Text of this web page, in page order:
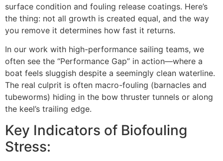
surface condition and fouling release coatings. Here’s
the thing: not all growth is created equal, and the way
you remove it determines how fast it returns.
In our work with high-performance sailing teams, we
often see the “Performance Gap” in action—where a
boat feels sluggish despite a seemingly clean waterline.
The real culprit is often macro-fouling (barnacles and
tubeworms) hiding in the bow thruster tunnels or along
the keel’s trailing edge.
Key Indicators of Biofouling
Stress: